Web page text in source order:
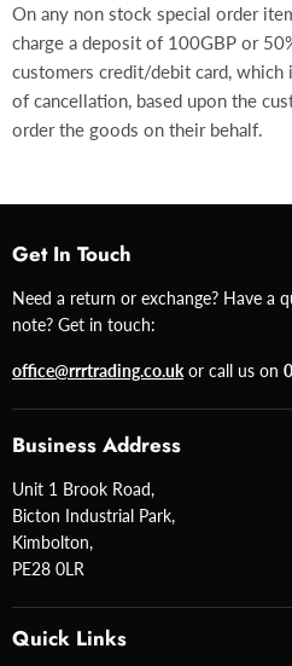
On any non stock special order
charge a deposit of 100GBP or
customers credit/debit card,
of cancellation, based upon the
order the goods on their behalf.
Get In Touch
Need a return or exchange? Have a
note? Get in touch:
office@rrrtrading.co.uk or call us on
Business Address
Unit 1 Brook Road,
Bicton Industrial Park,
Kimbolton,
PE28 0LR
Quick Links